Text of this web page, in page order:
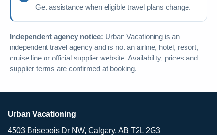
Get assistance when eligible travel plans change.
Independent agency notice: Urban Vacationing is an
independent travel agency and is not an airline, hotel, resort,
cruise line or official supplier website. Availability, prices and
supplier terms are confirmed at booking.
Urban Vacationing
4503 Brisebois Dr NW, Calgary, AB T2L 2G3